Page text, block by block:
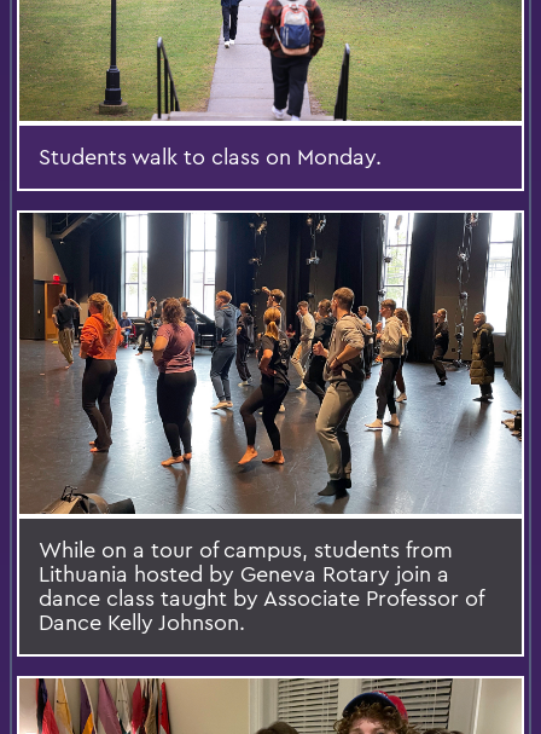
Students walk to class on Monday.
While on a tour of campus, students from
Lithuania hosted by Geneva Rotary join a
dance class taught by Associate Professor of
Dance Kelly Johnson.